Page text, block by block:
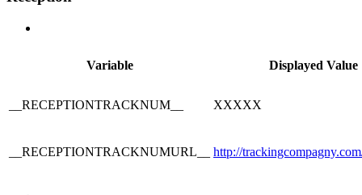
Variable Displayed Value
__RECEPTIONTRACKNUM__ XXXXX
__RECEPTIONTRACKNUMURL__ http://